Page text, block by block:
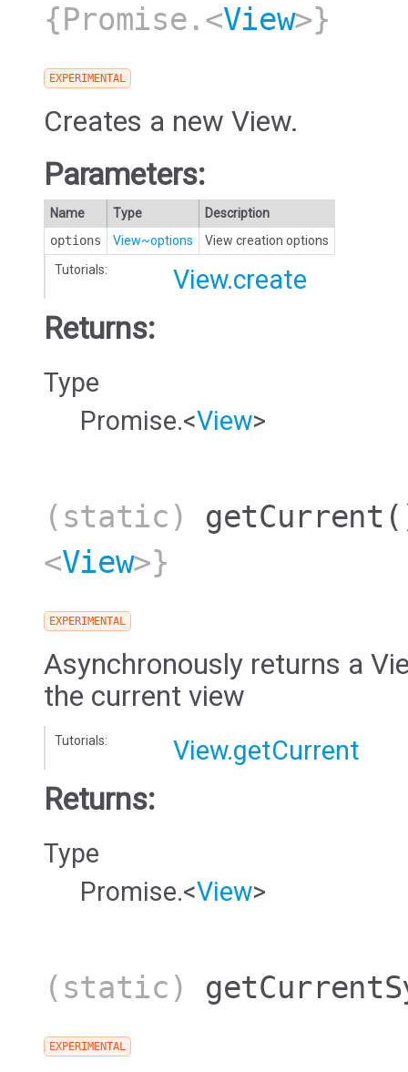
{Promise.<View>}
EXPERIMENTAL
Creates a new View.
Parameters:
Name Type
Description
options
View~options
View creation options
Tutorials:
View.create
Returns:
Type
Promise.<View>
(static) getCurrent
<View>}
EXPERIMENTAL
Asynchronously returns a
the current view
Tutorials: View.getCurrent
Returns:
Type
Promise.<View>
(static)
EXPERIMENTAL